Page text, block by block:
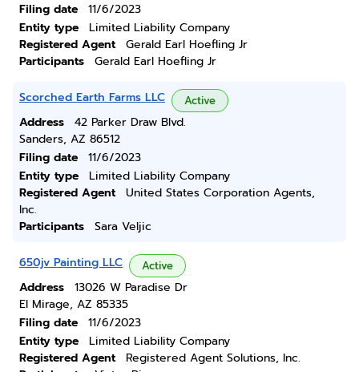
Filing date
11/6/2023
Entity type
Limited Liability Company
Registered Agent
Gerald Earl Hoefling Jr
Participants
Gerald Earl Hoefling Jr
Scorched Earth Farms LLC Active
Address
42 Parker Draw Blvd.
Sanders, AZ 86512
Filing date
11/6/2023
Entity type
Limited Liability Company
Registered Agent
United States Corporation Agents,
Inc.
Participants
Sara Veljic
650jv Painting LLC Active
Address
13026 W Paradise Dr
El Mirage, AZ 85335
Filing date
11/6/2023
Entity type
Limited Liability Company
Registered Agent
Registered Agent Solutions, Inc.